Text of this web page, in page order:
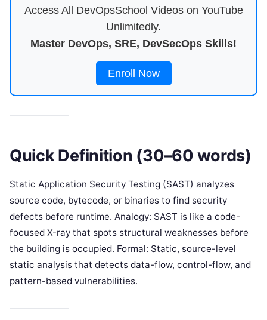
Access All DevOpsSchool Videos on YouTube
Unlimitedly.
Master DevOps, SRE, DevSecOps Skills!
Enroll Now
Quick Definition (30–60 words)
Static Application Security Testing (SAST) analyzes
source code, bytecode, or binaries to find security
defects before runtime. Analogy: SAST is like a code-
focused X-ray that spots structural weaknesses before
the building is occupied. Formal: Static, source-level
static analysis that detects data-flow, control-flow, and
pattern-based vulnerabilities.